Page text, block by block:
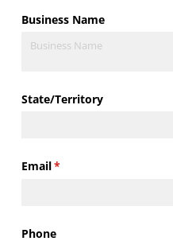
Business Name
State/​Territory
Email*
(required)
Phone